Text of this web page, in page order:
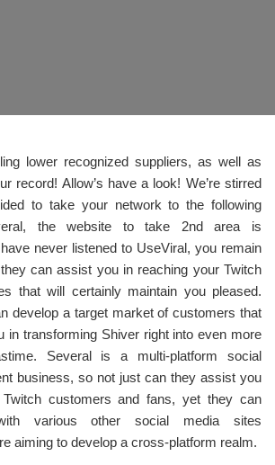
lower recognized suppliers, as well as
record! Allow’s have a look! We’re stirred
to take your network to the following
the website to take 2nd area is
never listened to UseViral, you remain
can assist you in reaching your Twitch
that will certainly maintain you pleased.
develop a target market of customers that
in transforming Shiver right into even more
Several is a multi-platform social
business, so not just can they assist you
customers and fans, yet they can
various other social media sites
aiming to develop a cross-platform realm.